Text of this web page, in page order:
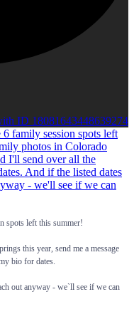
ID 18081643448639274
spots left this summer!
this year, send me a message
bio for dates.
out anyway - we`ll see if we can